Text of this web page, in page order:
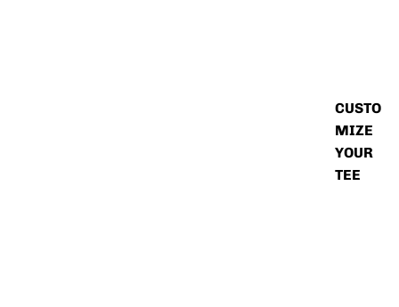
CUSTO
MIZE
YOUR
TEE